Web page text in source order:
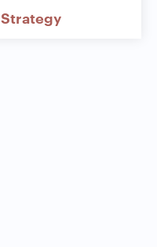
Strategy